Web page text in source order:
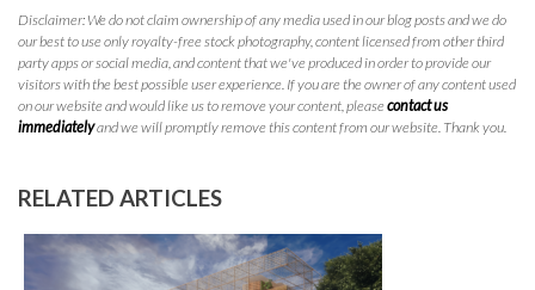
Disclaimer: We do not claim ownership of any media used in our blog posts and we do
our best to use only royalty-free stock photography, content licensed from other third
party apps or social media, and content that we've produced in order to provide our
visitors with the best possible user experience. If you are the owner of any content used
on our website and would like us to remove your content, pleasecontact us
immediatelyand we will promptly remove this content from our website. Thank you.
RELATED ARTICLES